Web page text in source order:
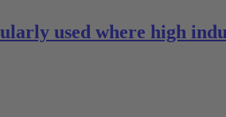
used where high